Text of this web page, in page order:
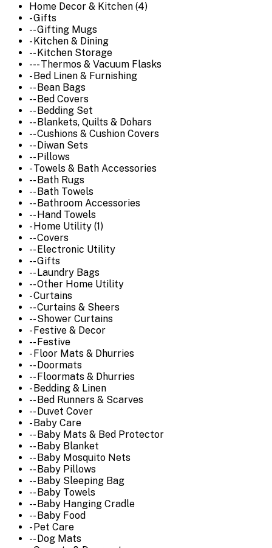
Home Decor & Kitchen (4)
- Gifts
-- Gifting Mugs
- Kitchen & Dining
-- Kitchen Storage
--- Thermos & Vacuum Flasks
- Bed Linen & Furnishing
-- Bean Bags
-- Bed Covers
-- Bedding Set
-- Blankets, Quilts & Dohars
-- Cushions & Cushion Covers
-- Diwan Sets
-- Pillows
- Towels & Bath Accessories
-- Bath Rugs
-- Bath Towels
-- Bathroom Accessories
-- Hand Towels
- Home Utility (1)
-- Covers
-- Electronic Utility
-- Gifts
-- Laundry Bags
-- Other Home Utility
- Curtains
-- Curtains & Sheers
-- Shower Curtains
- Festive & Decor
-- Festive
- Floor Mats & Dhurries
-- Doormats
-- Floormats & Dhurries
- Bedding & Linen
-- Bed Runners & Scarves
-- Duvet Cover
- Baby Care
-- Baby Mats & Bed Protector
-- Baby Blanket
-- Baby Mosquito Nets
-- Baby Pillows
-- Baby Sleeping Bag
-- Baby Towels
-- Baby Hanging Cradle
-- Baby Food
- Pet Care
-- Dog Mats